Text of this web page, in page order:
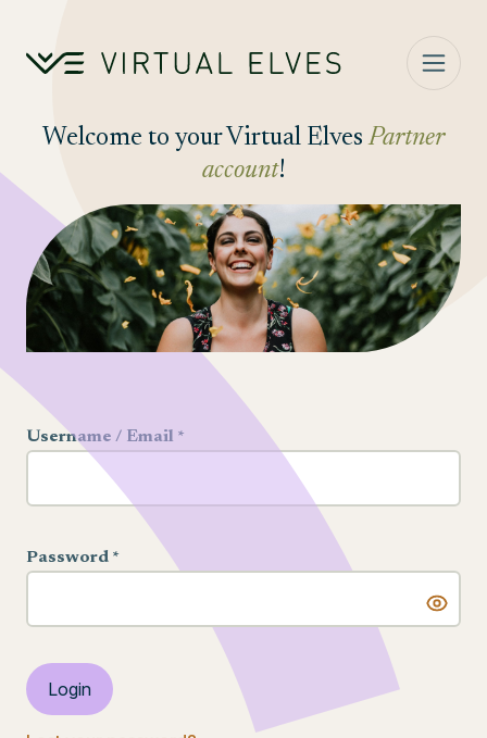
Welcome to your Virtual ElvesPartner
account!
Username / Email *
Password *
Login